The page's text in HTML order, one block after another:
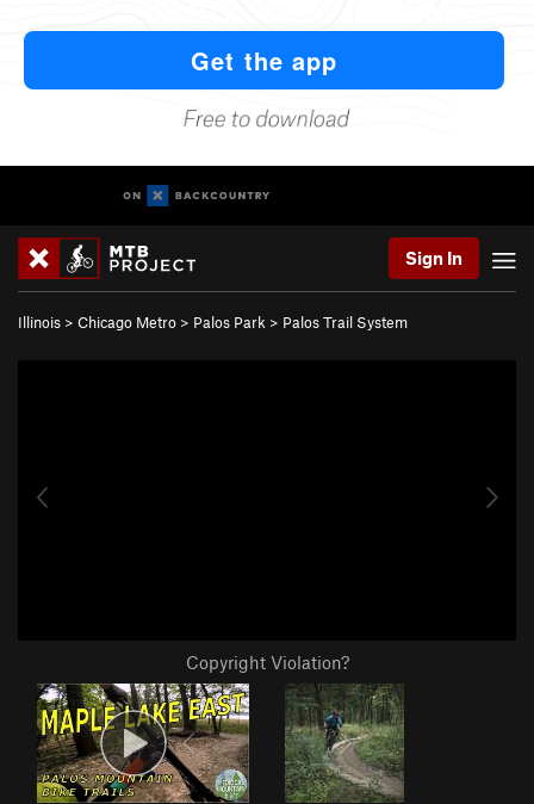
Sign In
Illinois > Chicago Metro > Palos Park > Palos Trail System
Copyright Violation?